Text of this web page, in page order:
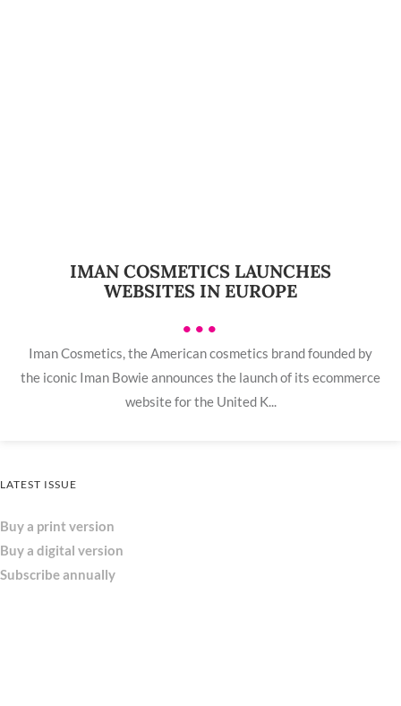
IMAN COSMETICS LAUNCHES
WEBSITES IN EUROPE
•••
Iman Cosmetics, the American cosmetics brand founded by
the iconic Iman Bowie announces the launch of its ecommerce
website for the United K...
LATEST ISSUE
Buy a print version
Buy a digital version
Subscribe annually